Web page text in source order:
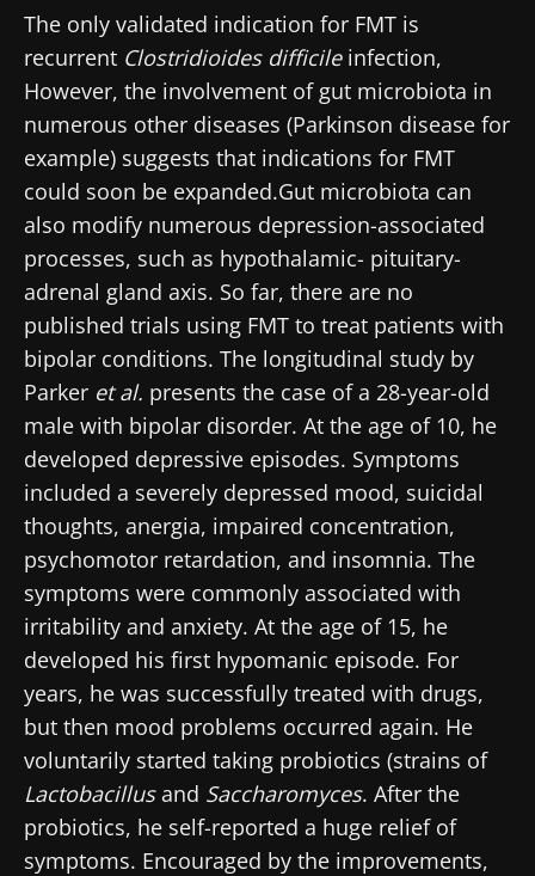
The only validated indication for FMT is
recurrent Clostridioides difficileinfection,
However, the involvement of gut microbiota in
numerous other diseases (Parkinson disease for
example) suggests that indications for FMT
could soon be expanded.Gut microbiota can
also modify numerous depression-associated
processes, such as hypothalamic- pituitary-
adrenal gland axis. So far, there are no
published trials using FMT to treat patients with
bipolar conditions. The longitudinal study by
Parker et al. presents the case of a 28-year-old
male with bipolar disorder. At the age of 10, he
developed depressive episodes. Symptoms
included a severely depressed mood, suicidal
thoughts, anergia, impaired concentration,
psychomotor retardation, and insomnia. The
symptoms were commonly associated with
irritability and anxiety. At the age of 15, he
developed his first hypomanic episode. For
years, he was successfully treated with drugs,
but then mood problems occurred again. He
voluntarily started taking probiotics (strains of
Lactobacillusand Saccharomyces. After the
probiotics, he self-reported a huge relief of
symptoms. Encouraged by the improvements,
Redirection
You are about to be redirected and leave our
website
Be redirected
Stay on the Biocodex Microbiota Institute's
website
Stay updated
Join the Microbiota Community of HCPs and
researchers and receive “Microbiota Digest”
and "HCP Magazine" to stay up to date on the
latest news about microbiota.
I would like to subscribe to receive other
news from Biocodex
I read and I accept theGTUand thedata
protection policyof the Biocodex Microbiota
Institute.
* Mandatory Fields
BMI 20-35
I would like to subscribe to receive other
news from Biocodex
I read and I accept theGTUand thedata
protection policyof the Biocodex Microbiota
Institute.
* Mandatory Fields
BMI 20-35
Explore
22.07.2026
Impact of
microbiota
on
reproductive
health
Read the
article
15.07.2026
Intratumoral
microbiota
in colorectal
cancer: an
independent
prognostic
indicator?
Read the
A gut
bacterium
that builds
muscle
strength
Read the